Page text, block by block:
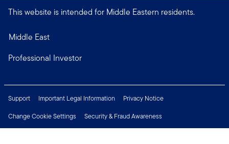
This website is intended for Middle Eastern residents.
Middle East
Professional Investor
Support Important Legal Information
Privacy Notice
Change Cookie Settings
Security & Fraud Awareness